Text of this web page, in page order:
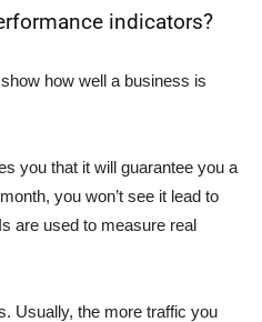
indicators?
how well a business is
you that it will guarantee you a
you won’t see it lead to
are used to measure real
Usually, the more traffic you